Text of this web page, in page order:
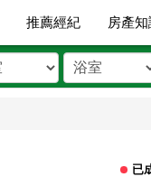
推薦經紀 房產
已